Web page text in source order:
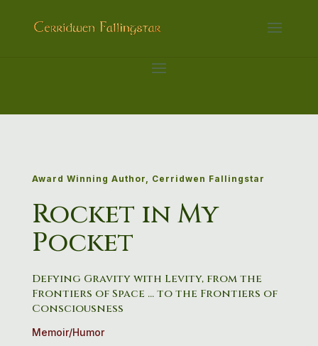
Award Winning Author, Cerridwen Fallingstar
Rocket in My
Pocket
Defying Gravity with Levity, from the
Frontiers of Space …to the Frontiers of
Consciousness
Memoir/Humor